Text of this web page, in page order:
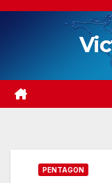
Skip
PENTAGON